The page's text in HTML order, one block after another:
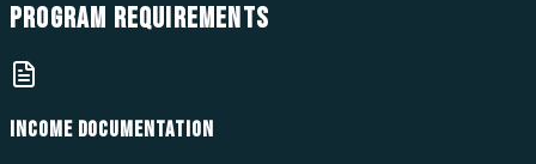
PROGRAM REQUIREMENTS
INCOME DOCUMENTATION